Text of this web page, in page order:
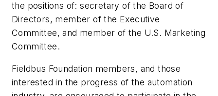
the positions of: secretary of the Board of
Directors, member of the Executive
Committee, and member of the U.S. Marketing
Committee.
Fieldbus Foundation members, and those
interested in the progress of the automation